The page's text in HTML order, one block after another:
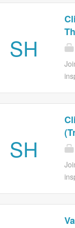
SH
SH